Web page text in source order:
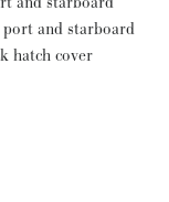
and starboard
hatch cover